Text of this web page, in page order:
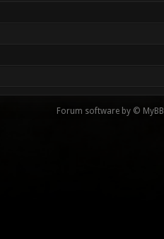
Forum software by © MyBB